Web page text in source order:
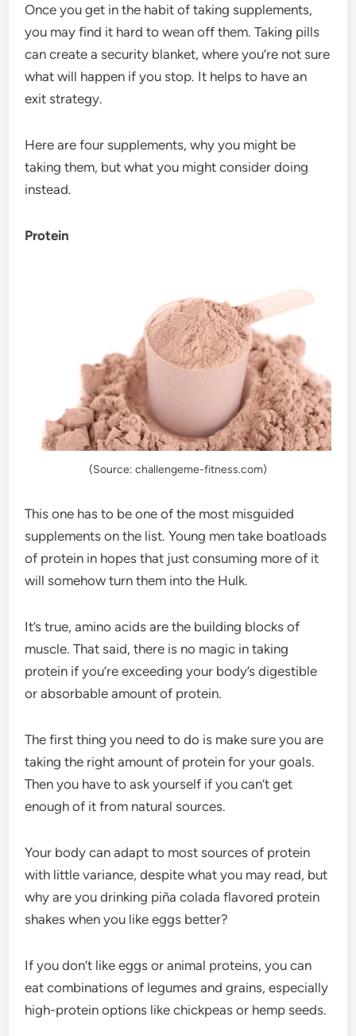
Once you get in the habit of taking supplements,
you may find it hard to wean off them. Taking pills
can create a security blanket, where you’re not sure
what will happen if you stop. It helps to have an
exit strategy.
Here are four supplements, why you might be
taking them, but what you might consider doing
instead.
Protein
(Source: challengeme-fitness.com)
This one has to be one of the most misguided
supplements on the list. Young men take boatloads
of protein in hopes that just consuming more of it
will somehow turn them into the Hulk.
It’s true, amino acids are the building blocks of
muscle. That said, there is no magic in taking
protein if you’re exceeding your body’s digestible
or absorbable amount of protein.
The first thing you need to do is make sure you are
taking the right amount of protein for your goals.
Then you have to ask yourself if you can’t get
enough of it from natural sources.
Your body can adapt to most sources of protein
with little variance, despite what you may read, but
why are you drinking piña colada flavored protein
shakes when you like eggs better?
If you don’t like eggs or animal proteins, you can
eat combinations of legumes and grains, especially
high-protein options like chickpeas or hemp seeds.